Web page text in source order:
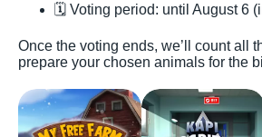
🗓️ Voting period: until August 6
Once the voting ends, we’ll count all
prepare your chosen animals for the